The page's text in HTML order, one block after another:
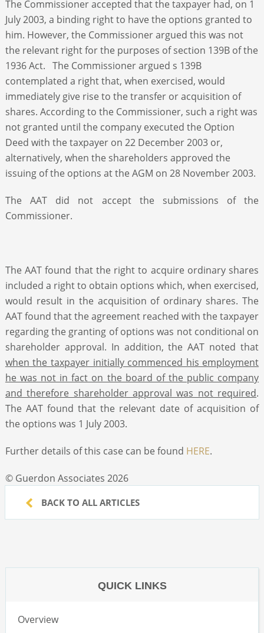
The Commissioner accepted that the taxpayer had, on 1
July 2003, a binding right to have the options granted to
him. However, the Commissioner argued this was not
the relevant right for the purposes of section 139B of the
1936 Act. The Commissioner argued s 139B
contemplated a right that, when exercised, would
immediately give rise to the transfer or acquisition of
shares. According to the Commissioner, such a right was
not granted until the company executed the Option
Deed with the taxpayer on 22 December 2003 or,
alternatively, when the shareholders approved the
issuing of the options at the AGM on 28 November 2003.
The AAT did not accept the submissions of the
Commissioner.
The AAT found that the right to acquire ordinary shares
included a right to obtain options which, when exercised,
would result in the acquisition of ordinary shares. The
AAT found that the agreement reached with the taxpayer
regarding the granting of options was not conditional on
shareholder approval. In addition, the AAT noted that
when the taxpayer initially commenced his employment
he was not in fact on the board of the public company
and therefore shareholder approval was not required.
The AAT found that the relevant date of acquisition of
the options was 1 July 2003.
Further details of this case can be found HERE.
© Guerdon Associates 2026
BACK TO ALL ARTICLES
QUICK LINKS
Overview